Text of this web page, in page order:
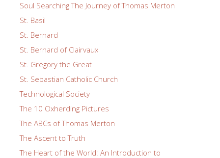
Soul Searching The Journey of Thomas Merton
St. Basil
St. Bernard
St. Bernard of Clairvaux
St. Gregory the Great
St. Sebastian Catholic Church
Technological Society
The 10 Oxherding Pictures
The ABCs of Thomas Merton
The Ascent to Truth
The Heart of the World: An Introduction to